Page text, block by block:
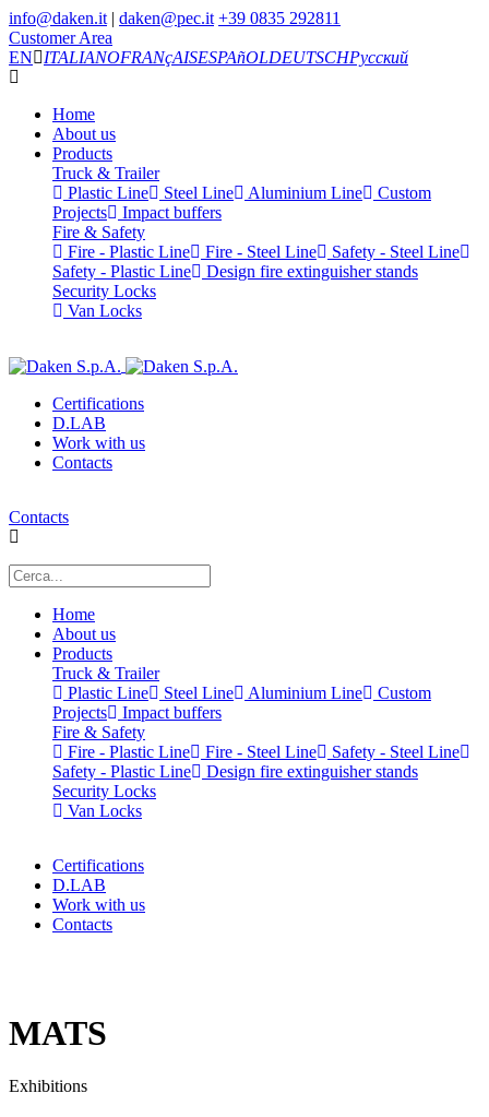
info@daken.it | daken@pec.it +39 0835 292811
Customer Area
EN
ITALIANOFRANçAISESPAñOLDEUTSCHРусский
Home
About us
Products
Truck & Trailer
Plastic Line
Steel Line Aluminium Line
Custom
Projects
Impact buffers
Fire & Safety
Fire - Plastic Line
Fire - Steel Line
Safety - Steel Line
Safety - Plastic Line
Design fire extinguisher stands
Security Locks
Van Locks
Certifications
D.LAB
Work with us
Contacts
Contacts
Home
About us
Products
Truck & Trailer
Plastic Line
Steel Line Aluminium Line
Custom
Projects
Impact buffers
Fire & Safety
Fire - Plastic Line
Fire - Steel Line
Safety - Steel Line
Safety - Plastic Line
Design fire extinguisher stands
Security Locks
Van Locks
Certifications
D.LAB
Work with us
Contacts
MATS
Exhibitions